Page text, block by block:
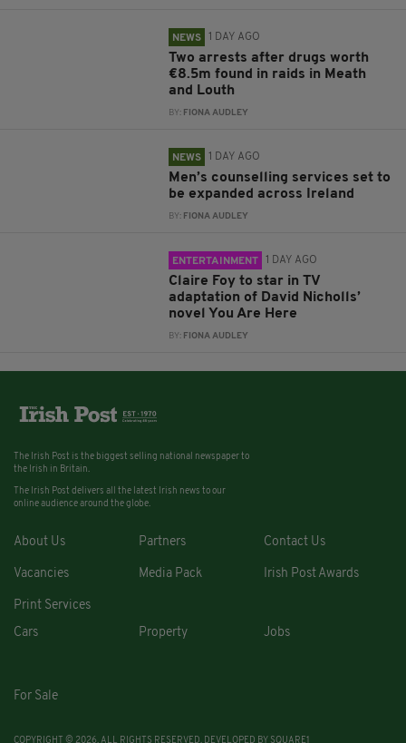
NEWS 1 DAY AGO
Two arrests after drugs worth
€8.5m found in raids in Meath
and Louth
BY: FIONA AUDLEY
NEWS 1 DAY AGO
Men’s counselling services set to
be expanded across Ireland
BY: FIONA AUDLEY
ENTERTAINMENT 1 DAY AGO
Claire Foy to star in TV
adaptation of David Nicholls’
novel You Are Here
BY: FIONA AUDLEY
The Irish Post is the biggest selling national newspaper to
the Irish in Britain.
The Irish Post delivers all the latest Irish news to our
online audience around the globe.
About Us Partners Contact Us
Vacancies Media Pack Irish Post Awards
Print Services
Cars
Property Jobs
For Sale